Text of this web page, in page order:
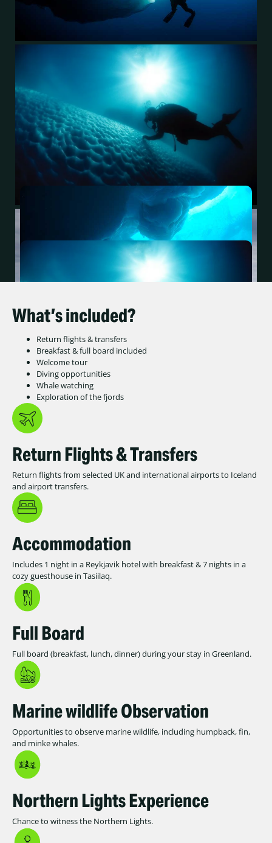
What’s included?
Return flights & transfers
Breakfast & full board included
Welcome tour
Diving opportunities
Whale watching
Exploration of the fjords
Return Flights & Transfers
Return flights from selected UK and international airports to Iceland
and airport transfers.
Accommodation
Includes 1 night in a Reykjavik hotel with breakfast & 7 nights in a
cozy guesthouse in Tasiilaq.
Full Board
Full board (breakfast, lunch, dinner) during your stay in Greenland.
Marine wildlife Observation
Opportunities to observe marine wildlife, including humpback, fin,
and minke whales.
Northern Lights Experience
Chance to witness the Northern Lights.